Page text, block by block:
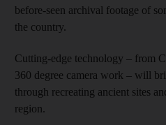
before-seen archival footage of
the country.
Cutting-edge technology – from
360 degree camera work – will
through recreating ancient sites
region.